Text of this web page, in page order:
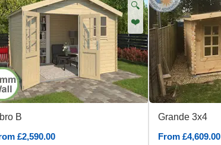
🔍
❤️
B
£2,590.00
Grande 3x4
From £4,609.00